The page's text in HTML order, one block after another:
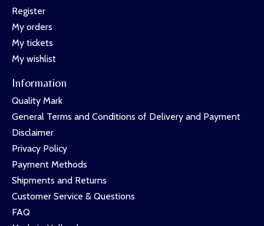
Register
My orders
My tickets
My wishlist
Information
Quality Mark
General Terms and Conditions of Delivery and Payment
Disclaimer
Privacy Policy
Payment Methods
Shipments and Returns
Customer Service & Questions
FAQ